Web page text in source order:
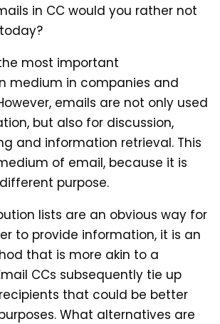
in CC would you rather not
most important
medium in companies and
emails are not only used
but also for discussion,
and information retrieval. This
of email, because it is
purpose.
lists are an obvious way for
to provide information, it is an
that is more akin to a
CCs subsequently tie up
that could be better
What alternatives are